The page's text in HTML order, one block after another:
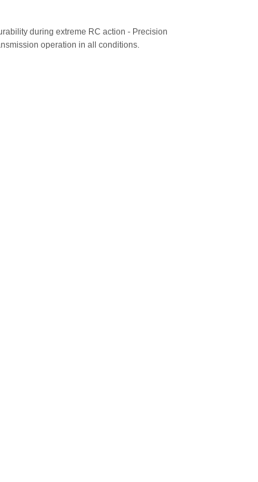
during extreme RC action - Precision
operation in all conditions.